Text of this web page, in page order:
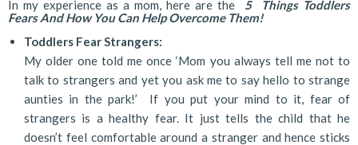
In my experience as a mom, here are the 5 Things Toddlers
Fears And How You Can Help Overcome Them!
Toddlers Fear Strangers:
My older one told me once ‘Mom you always tell me not to
talk to strangers and yet you ask me to say hello to strange
aunties in the park!’ If you put your mind to it, fear of
strangers is a healthy fear. It just tells the child that he
doesn’t feel comfortable around a stranger and hence sticks